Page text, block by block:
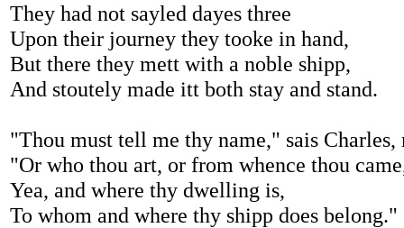
They had not sayled dayes three
Upon their journey they tooke in hand,
But there they mett with a noble shipp,
And stoutely made itt both stay and stand.
"Thou must tell me thy name," sais
"Or who thou art, or from whence thou
Yea, and where thy dwelling is,
To whom and where thy shipp does belong."